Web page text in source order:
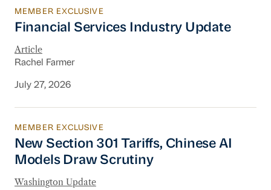
Financial Services Industry Update
MEMBER EXCLUSIVE
Financial Services Industry Update
Article
Rachel Farmer
July 27, 2026
New Section 301 Tariffs, Chinese AI Models
MEMBER EXCLUSIVE
New Section 301 Tariffs, Chinese AI
Models Draw Scrutiny
Washington Update